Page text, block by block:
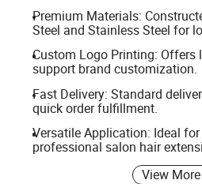
Premium Materials:
Steel and Stainless Steel for
Custom Logo Printing: Offers
support brand customization.
Fast Delivery: Standard
quick order fulfillment.
Versatile Application: Ideal
professional salon hair
View More